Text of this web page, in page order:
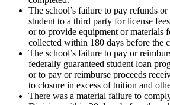
The school’s failure to pay refunds
student to a third party for license
or to provide equipment or materials
collected within 180 days before the
The school’s failure to pay or
federally guaranteed student loan
or to pay or reimburse proceeds
to closure in excess of tuition and
There was a material failure to